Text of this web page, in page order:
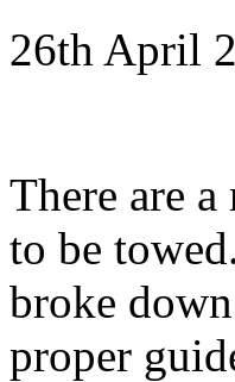
26th April
There are
to be
broke
proper